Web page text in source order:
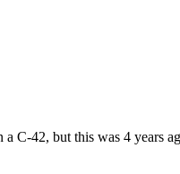
C-42, but this was 4 years